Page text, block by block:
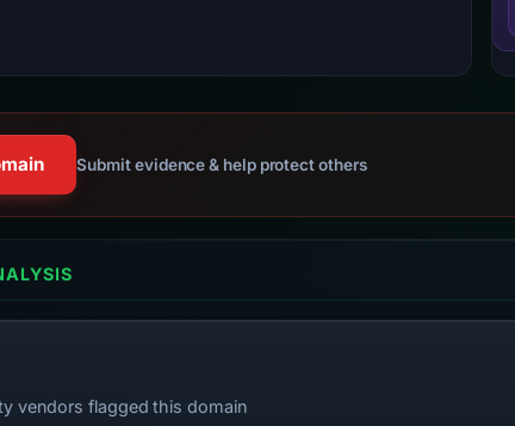
Submit evidence & help protect others
vendors flagged this domain